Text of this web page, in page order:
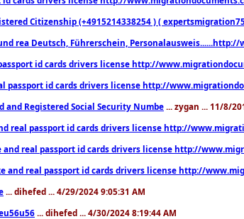
Citizenship (+4915214338254 ) (
rea Deutsch, Führerschein,
id cards drivers license http://
passport id cards drivers license http://
and Registered Social Security Numbe ... zygan ... 11/8/
real passport id cards drivers license http://
and real passport id cards drivers license http://
and real passport id cards drivers license http://
... dihefed ... 4/29/2024 9:05:31 AM
... dihefed ... 4/30/2024 8:19:44 AM